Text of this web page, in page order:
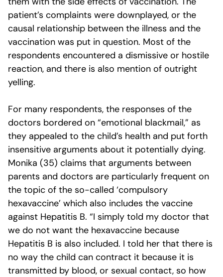
patient’s complaints were downplayed, or the
causal relationship between the illness and the
vaccination was put in question. Most of the
respondents encountered a dismissive or hostile
reaction, and there is also mention of outright
yelling.
For many respondents, the responses of the
doctors bordered on “emotional blackmail,” as
they appealed to the child’s health and put forth
insensitive arguments about it potentially dying.
Monika (35) claims that arguments between
parents and doctors are particularly frequent on
the topic of the so-called ‘compulsory
hexavaccine’ which also includes the vaccine
against Hepatitis B. “I simply told my doctor that
we do not want the hexavaccine because
Hepatitis B is also included. I told her that there is
no way the child can contract it because it is
transmitted by blood, or sexual contact, so how